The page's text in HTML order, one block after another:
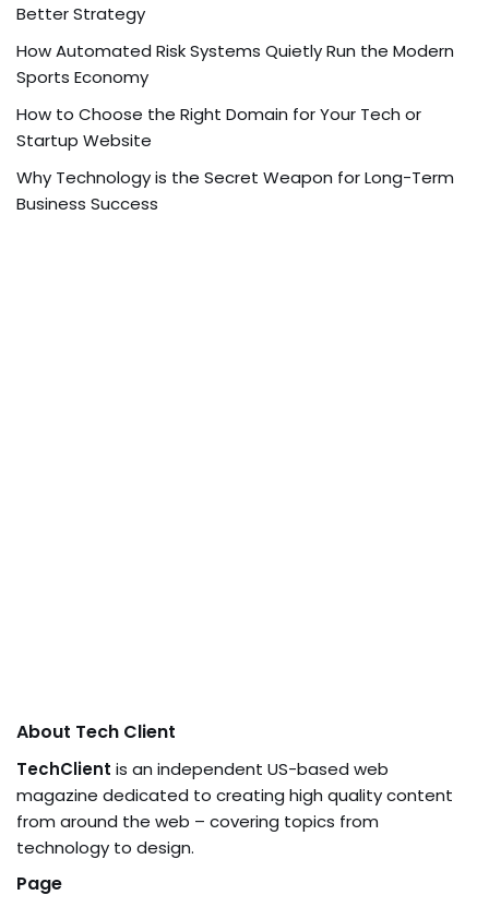
Better Strategy
How Automated Risk Systems Quietly Run the Modern
Sports Economy
How to Choose the Right Domain for Your Tech or
Startup Website
Why Technology is the Secret Weapon for Long-Term
Business Success
About Tech Client
TechClient is an independent US-based web
magazine dedicated to creating high quality content
from around the web – covering topics from
technology to design.
Page